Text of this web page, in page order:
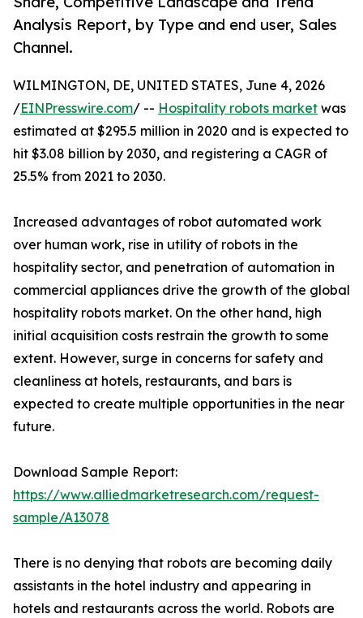
Analysis Report, by Type and end user, Sales
Channel.
WILMINGTON, DE, UNITED STATES, June 4, 2026
/EINPresswire.com/ -- Hospitality robots market was
estimated at $295.5 million in 2020 and is expected to
hit $3.08 billion by 2030, and registering a CAGR of
25.5% from 2021 to 2030.
Increased advantages of robot automated work
over human work, rise in utility of robots in the
hospitality sector, and penetration of automation in
commercial appliances drive the growth of the global
hospitality robots market. On the other hand, high
initial acquisition costs restrain the growth to some
extent. However, surge in concerns for safety and
cleanliness at hotels, restaurants, and bars is
expected to create multiple opportunities in the near
future.
Download Sample Report:
https://www.alliedmarketresearch.com/request-
sample/A13078
There is no denying that robots are becoming daily
assistants in the hotel industry and appearing in
hotels and restaurants across the world. Robots are